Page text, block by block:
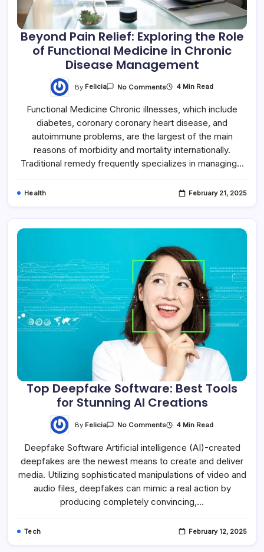
Beyond Pain Relief: Exploring the Role
of Functional Medicine in Chronic
Disease Management
By Felicia No Comments 4 Min Read
Functional Medicine Chronic illnesses, which include
diabetes, coronary coronary heart disease, and
autoimmune problems, are the largest of the main
reasons of morbidity and mortality internationally.
Traditional remedy frequently specializes in managing…
Health February 21, 2025
Top Deepfake Software: Best Tools
for Stunning AI Creations
By Felicia No Comments 4 Min Read
Deepfake Software Artificial intelligence (AI)-created
deepfakes are the newest means to create and deliver
media. Utilizing sophisticated manipulations of video and
audio files, deepfakes can mimic a real action by
producing completely convincing,…
Tech February 12, 2025